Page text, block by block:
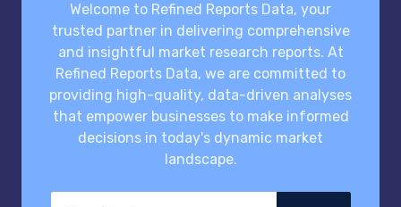
Welcome to Refined Reports Data, your
trusted partner in delivering comprehensive
and insightful market research reports. At
Refined Reports Data, we are committed to
providing high-quality, data-driven analyses
that empower businesses to make informed
decisions in today's dynamic market
landscape.